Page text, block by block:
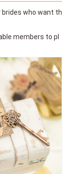
who want th
members to pl